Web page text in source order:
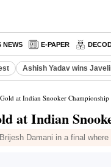
NEWS E-PAPER
Ashish Yadav wins
at Indian Snooker Championship
at Indian
Damani in a final